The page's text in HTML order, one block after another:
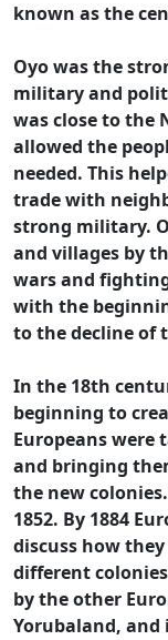
known as the
Oyo was the
military and
was close to the
allowed the
needed. This
trade with
strong military.
and villages by
wars and
with the
to the decline of
In the 18th
beginning to
Europeans were
and bringing
the new
1852. By 1884
discuss how
different
by the other
Yorubaland, and